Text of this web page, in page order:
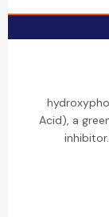
Acid), a